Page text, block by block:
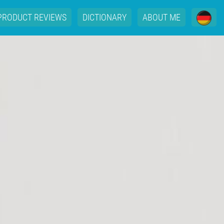
REVIEWS DICTIONARY ABOUT ME